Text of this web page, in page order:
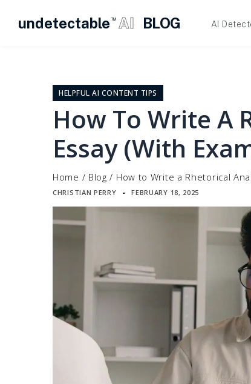
undetectable TM AI BLOG AI
HELPFUL AI CONTENT TIPS
How To Write A
Essay (With
Home / Blog / How to Write a Rhetorical
CHRISTIAN PERRY ▪ FEBRUARY 18, 2025